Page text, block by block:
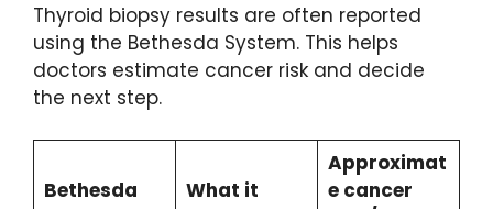
Thyroid biopsy results are often reported
using the Bethesda System. This helps
doctors estimate cancer risk and decide
the next step.
Bethesda
What it
Approximat
e cancer